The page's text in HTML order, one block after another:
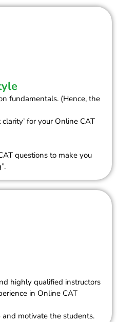
fundamentals. (Hence, the
for your Online CAT
questions to make you
highly qualified instructors
in Online CAT
motivate the students.